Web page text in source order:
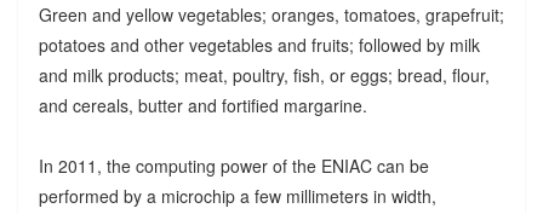
Green and yellow vegetables; oranges, tomatoes, grapefruit;
potatoes and other vegetables and fruits; followed by milk
and milk products; meat, poultry, fish, or eggs; bread, flour,
and cereals, butter and fortified margarine.
In 2011, the computing power of the ENIAC can be
performed by a microchip a few millimeters in width,